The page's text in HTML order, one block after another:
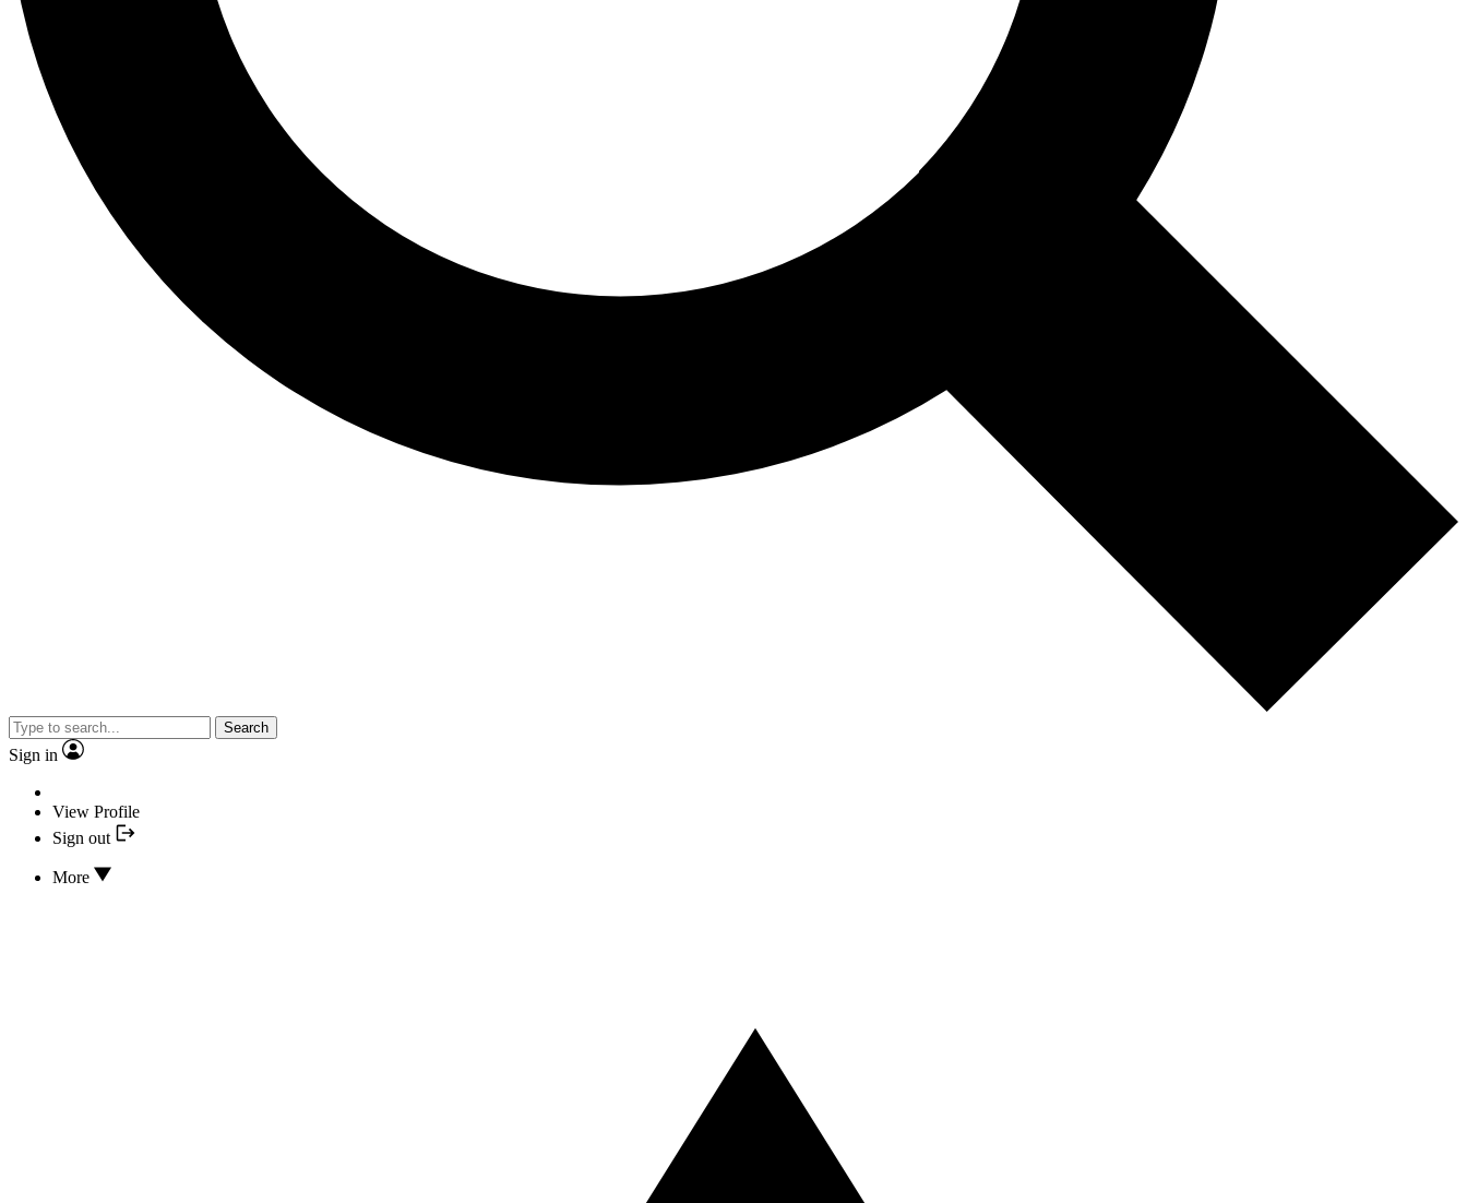
Search
Sign in
View Profile
Sign out
More